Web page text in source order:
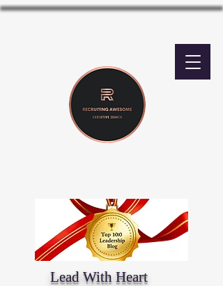
Lead With Heart